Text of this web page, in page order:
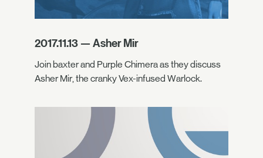
2017.11.13 — Asher Mir
Join baxter and Purple Chimera as they discuss
Asher Mir, the cranky Vex-infused Warlock.